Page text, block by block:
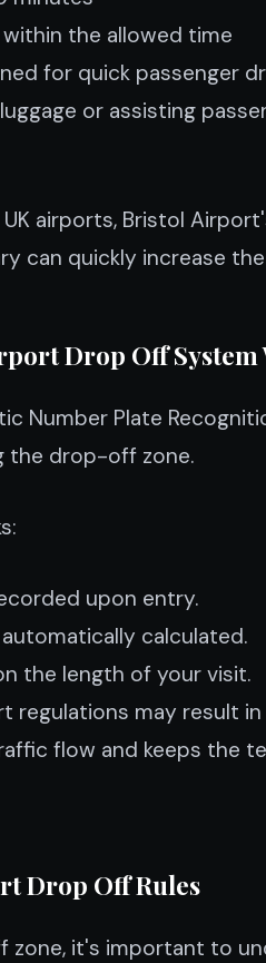
the allowed time
for quick passenger
or assisting
airports, Bristol
can quickly increase
Drop Off System
Number Plate
the drop-off zone.
upon entry.
calculated.
the length of your visit.
may result in
flow and keeps the
Drop Off Rules
it's important to